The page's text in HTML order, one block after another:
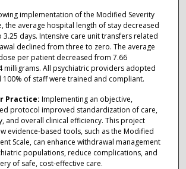
implementation of the Modified Severity
the average hospital length of stay decreased
days. Intensive care unit transfers related
declined from three to zero. The average
per patient decreased from 7.66
milligrams. All psychiatric providers adopted
of staff were trained and compliant.
Practice: Implementing an objective,
protocol improved standardization of care,
and overall clinical efficiency. This project
evidence-based tools, such as the Modified
Scale, can enhance withdrawal management
populations, reduce complications, and
of safe, cost-effective care.